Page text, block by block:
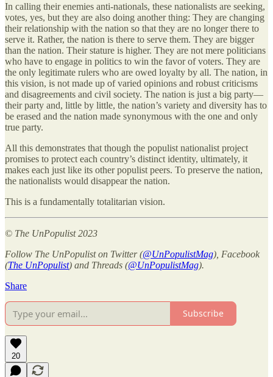
In calling their enemies anti-nationals, these nationalists are seeking,
votes, yes, but they are also doing another thing: They are changing
their relationship with the nation so that they are no longer there to
serve it. Rather, the nation is there to serve them. They are bigger
than the nation. Their stature is higher. They are not mere politicians
who have to engage in politics to win the favor of voters. They are
the only legitimate rulers who are owed loyalty by all. The nation, in
this vision, is not made up of varied opinions and robust criticisms
and disagreements and civil society. The nation is just a big party—
their party and, little by little, the nation’s variety and diversity has to
be erased and the nation made synonymous with the one and only
true party.
All this demonstrates that though the populist nationalist project
promises to protect each country’s distinct identity, ultimately, it
makes each just like its other populist peers. To preserve the nation,
the nationalists would disappear the nation.
This is a fundamentally totalitarian vision.
© The UnPopulist 2023
Follow The UnPopulist on Twitter (@UnPopulistMag), Facebook
(The UnPopulist) and Threads (@UnPopulistMag).
Share
Subscribe
20